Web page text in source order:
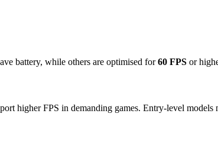
battery, while others are optimised for60 FPS or
higher FPS in demanding games. Entry-level models